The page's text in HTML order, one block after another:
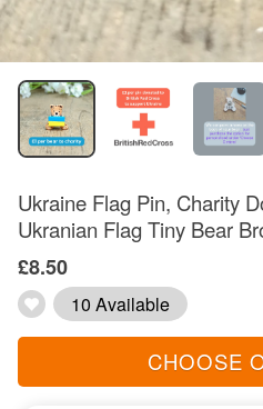
Ukraine Flag Pin, Charity
Ukranian Flag Tiny Bear
£8.50
10 Available
CHOOSE